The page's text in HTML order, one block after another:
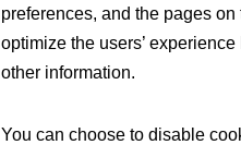
preferences, and the pages
optimize the users’
other information.
You can choose to disable